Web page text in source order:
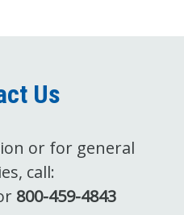
Us
or for general
call:
800-459-4843